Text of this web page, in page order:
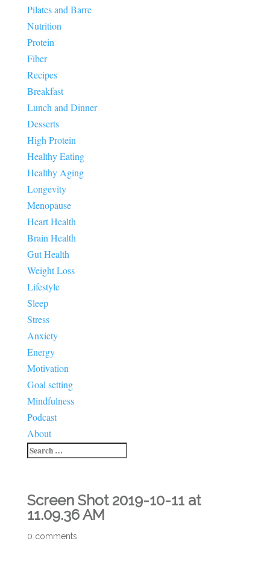
Pilates and Barre
Nutrition
Protein
Fiber
Recipes
Breakfast
Lunch and Dinner
Desserts
High Protein
Healthy Eating
Healthy Aging
Longevity
Menopause
Heart Health
Brain Health
Gut Health
Weight Loss
Lifestyle
Sleep
Stress
Anxiety
Energy
Motivation
Goal setting
Mindfulness
Podcast
About
Screen Shot 2019-10-11 at
11.09.36 AM
0 comments